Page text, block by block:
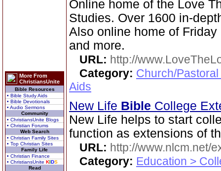
More From
ChristiansUnite
Bible Resources
• Bible Study Aids
• Bible Devotionals
• Audio Sermons
Community
• ChristiansUnite Blogs
• Christian Forums
Web Search
• Christian Family Sites
• Top Christian Sites
Family Life
• Christian Finance
• ChristiansUnite KIDS
Read
Online home of the Love
Studies. Over 1600 in-
Also online home of
and more.
URL: http://
Category: Church/
Aids
New Life Bible College
New Life helps to start
function as extensions of
URL: http://www.nlcm.net/
Category: Education >